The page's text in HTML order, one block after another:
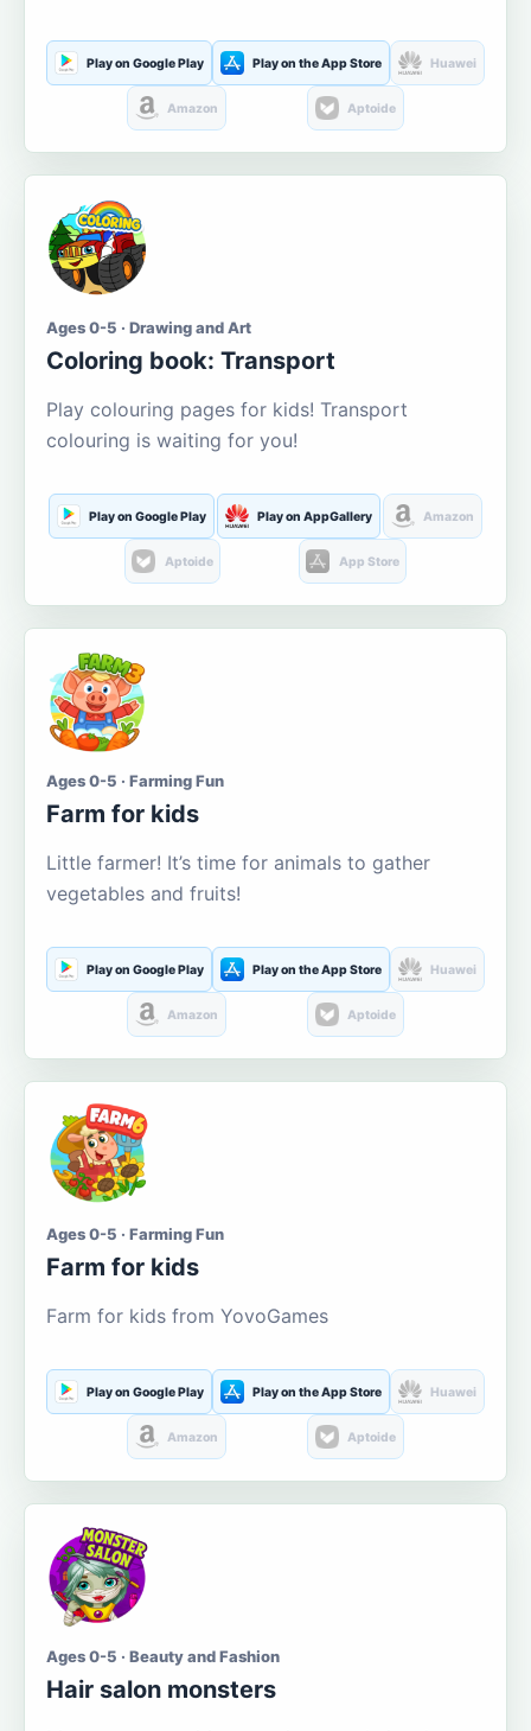
Play on Google Play Play on the App Store Huawei
Amazon Aptoide
Ages 0-5 · Drawing and Art
Coloring book: Transport
Play colouring pages for kids! Transport
colouring is waiting for you!
Play on Google Play Play on AppGallery Amazon
Aptoide App Store
Ages 0-5 · Farming Fun
Farm for kids
Little farmer! It’s time for animals to gather
vegetables and fruits!
Play on Google Play Play on the App Store Huawei
Amazon Aptoide
Ages 0-5 · Farming Fun
Farm for kids
Farm for kids from YovoGames
Play on Google Play Play on the App Store Huawei
Amazon Aptoide
Ages 0-5 · Beauty and Fashion
Hair salon monsters